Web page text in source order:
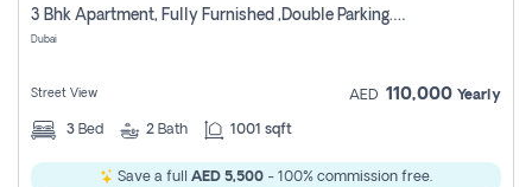
3 Bhk Apartment, Fully Furnished ,double Parking. For Rent
Dubai
Street View AED 110,000 Yearly
3 Bed 2 Bath 1001 sqft
Save a full AED 5,500 - 100% commission free.